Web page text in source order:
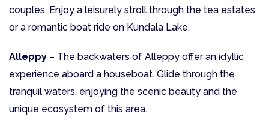
couples. Enjoy a leisurely stroll through the tea estates
or a romantic boat ride on Kundala Lake.
Alleppy – The backwaters of Alleppy offer an idyllic
experience aboard a houseboat. Glide through the
tranquil waters, enjoying the scenic beauty and the
unique ecosystem of this area.